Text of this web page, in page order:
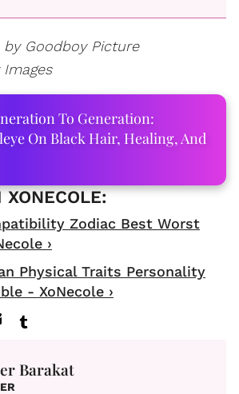
by Goodboy Picture
To Generation:
On Black Hair, Healing, And
Zodiac Best Worst
›
Physical Traits Personality
- XoNecole ›
Barakat